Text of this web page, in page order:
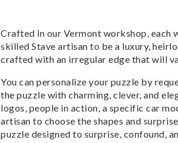
Crafted in our Vermont workshop, each
skilled Stave artisan to be a luxury,
crafted with an irregular edge that will
You can personalize your puzzle by
the puzzle with charming, clever, and
logos, people in action, a specific car
artisan to choose the shapes and
puzzle designed to surprise, confound,